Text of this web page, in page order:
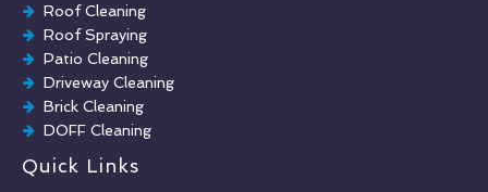
Roof Cleaning
Roof Spraying
Patio Cleaning
Driveway Cleaning
Brick Cleaning
DOFF Cleaning
TORC Cleaning
Industrial Floor Cleaning
Quick Links